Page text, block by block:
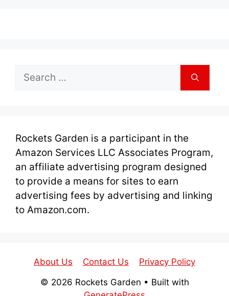
Search
Rockets Garden is a participant in the
Amazon Services LLC Associates Program,
an affiliate advertising program designed
to provide a means for sites to earn
advertising fees by advertising and linking
to Amazon.com.
About Us Contact Us
Privacy Policy
© 2026 Rockets Garden • Built with